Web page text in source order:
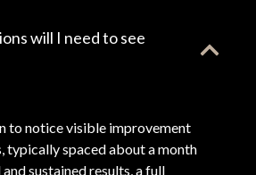
will I need to see
to notice visible improvement
typically spaced about a month
sustained results, a full